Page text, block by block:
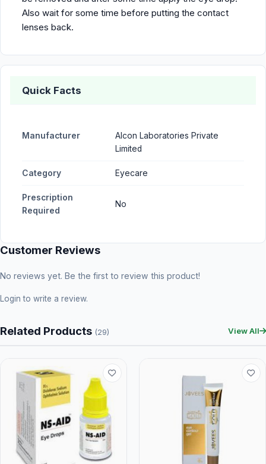
Also wait for some time before putting the contact
lenses back.
Quick Facts
Manufacturer
Alcon Laboratories Private
Limited
Category Eyecare
Prescription
Required
No
Customer Reviews
No reviews yet. Be the first to review this product!
Login to write a review.
Related Products (29) View All